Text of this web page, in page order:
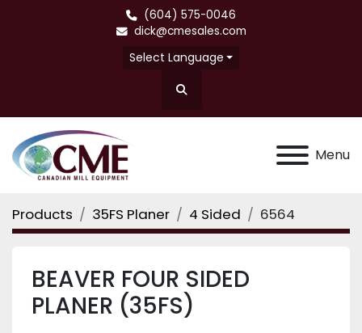
(604) 575-0046
dick@cmesales.com
Select Language
Search
Menu
Products 35FS Planer 4 Sided 6564
BEAVER FOUR SIDED
PLANER (35FS)